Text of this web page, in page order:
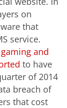
on
that
service.
gaming and
to have
of 2014
breach of
that cost